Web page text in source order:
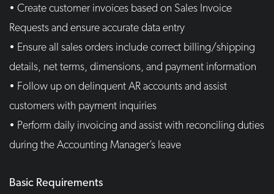
• Create customer invoices based on Sales Invoice
Requests and ensure accurate data entry
• Ensure all sales orders include correct billing/shipping
details, net terms, dimensions, and payment information
• Follow up on delinquent AR accounts and assist
customers with payment inquiries
• Perform daily invoicing and assist with reconciling duties
during the Accounting Manager’s leave
Basic Requirements